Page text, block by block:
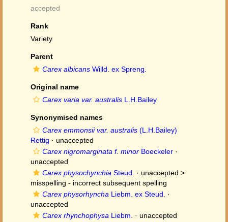
accepted
Rank
Variety
Parent
Carex albicans Willd. ex Spreng.
Original name
Carex varia var. australis L.H.Bailey
Synonymised names
Carex emmonsii var. australis (L.H.Bailey)
Rettig · unaccepted
Carex nigromarginata f. minor Boeckeler ·
unaccepted
Carex physochynchia Steud.
· unaccepted >
misspelling - incorrect subsequent spelling
Carex physorhyncha Liebm. ex Steud.
·
unaccepted
Carex rhynchophysa Liebm. · unaccepted